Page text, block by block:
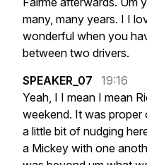
many, many years. I I
wonderful when you
between two drivers.
SPEAKER_07
19:16
Yeah, I I mean I mean
weekend. It was proper
a little bit of nudging
a Mickey with one